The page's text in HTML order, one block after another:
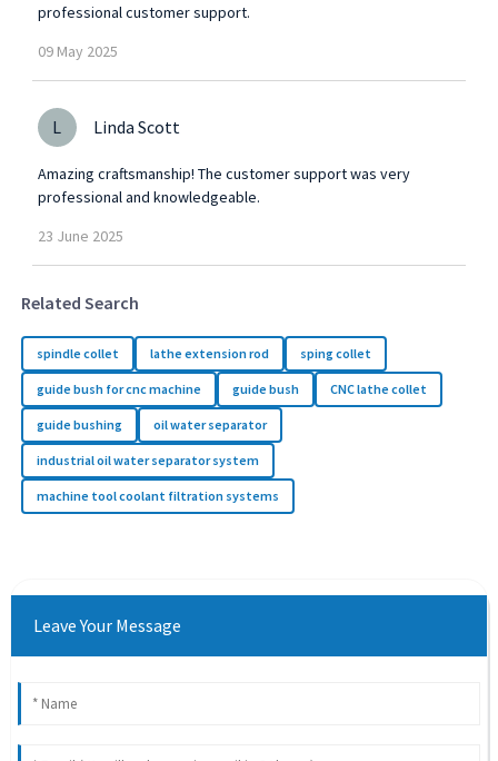
professional customer support.
09 May 2025
L Linda Scott
Amazing craftsmanship! The customer support was very
professional and knowledgeable.
23 June 2025
Related Search
spindle collet lathe extension rod sping collet
guide bush for cnc machine guide bush CNC lathe collet
guide bushing oil water separator
industrial oil water separator system
machine tool coolant filtration systems
Leave Your Message